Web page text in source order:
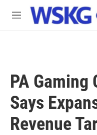
Skip to main content
M
PA Gaming
Says
Revenue